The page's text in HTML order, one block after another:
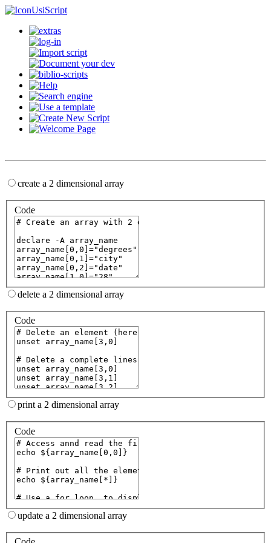
UsiScript
create a 2 dimensional array
Code
delete a 2 dimensional array
Code
print a 2 dimensional array
Code
update a 2 dimensional array